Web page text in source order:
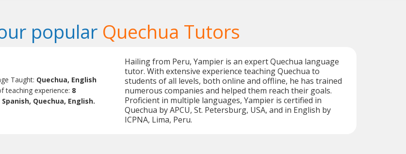
popular Quechua Tutors
Taught: Quechua, English
teaching experience: 8
Spanish, Quechua, English.
Hailing from Peru, Yampier is an expert Quechua language
tutor. With extensive experience teaching Quechua to
students of all levels, both online and offline, he has trained
numerous companies and helped them reach their goals.
Proficient in multiple languages, Yampier is certified in
Quechua by APCU, St. Petersburg, USA, and in English by
ICPNA, Lima, Peru.